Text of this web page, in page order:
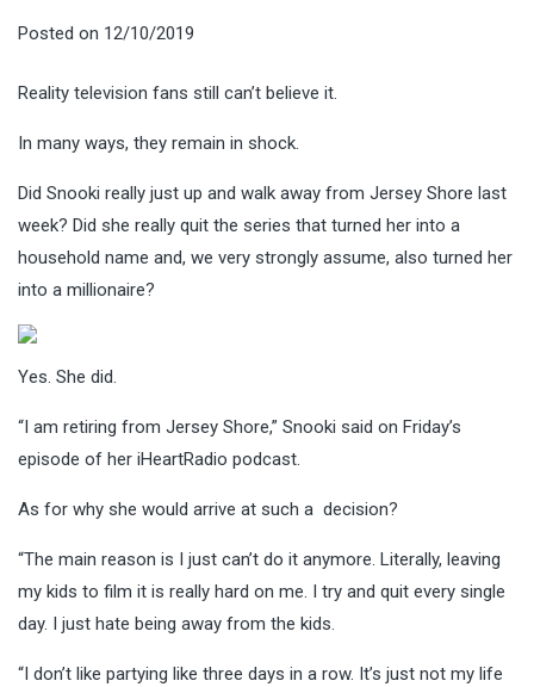
Posted on 12/10/2019
Reality television fans still can’t believe it.
In many ways, they remain in shock.
Did Snooki really just up and walk away from Jersey Shore last
week? Did she really quit the series that turned her into a
household name and, we very strongly assume, also turned her
into a millionaire?
Yes. She did.
“I am retiring from Jersey Shore,” Snooki said on Friday’s
episode of her iHeartRadio podcast.
As for why she would arrive at such a decision?
“The main reason is I just can’t do it anymore. Literally, leaving
my kids to film it is really hard on me. I try and quit every single
day. I just hate being away from the kids.
“I don’t like partying like three days in a row. It’s just not my life